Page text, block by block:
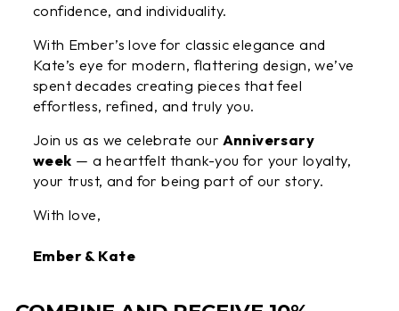
confidence, and individuality.
With Ember’s love for classic elegance and
Kate’s eye for modern, flattering design, we’ve
spent decades creating pieces that feel
effortless, refined, and truly you.
Join us as we celebrate our Anniversary
week — a heartfelt thank-you for your loyalty,
your trust, and for being part of our story.
With love,
Ember & Kate